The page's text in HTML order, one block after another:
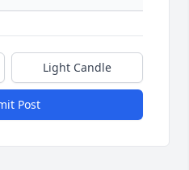
Light Candle
Post